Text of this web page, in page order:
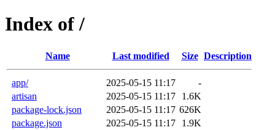
Index of /
Name Last modified Size Description
app/ 2025-05-15 11:17
-
artisan
2025-05-15 11:17
1.6K
package-lock.json
2025-05-15 11:17 626K
package.json
2025-05-15 11:17
1.9K